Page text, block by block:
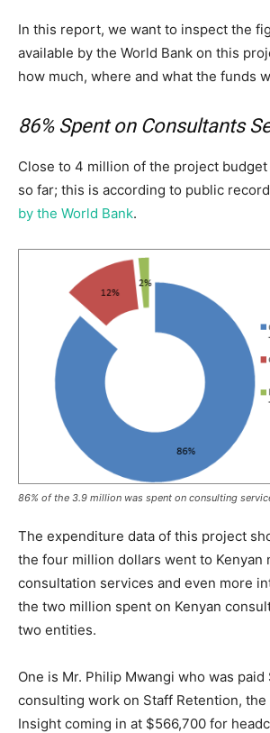
In this report, we want to inspect the
available by the World Bank on this
how much, where and what the funds
86% Spent on Consultants
Close to 4 million of the project
so far; this is according to public
by the World Bank.
86% of the 3.9 million was spent on consulting
The expenditure data of this project
the four million dollars went to Kenyan
consultation services and even more
the two million spent on Kenyan
two entities.
One is Mr. Philip Mwangi who was
consulting work on Staff Retention,
Insight coming in at $566,700 for